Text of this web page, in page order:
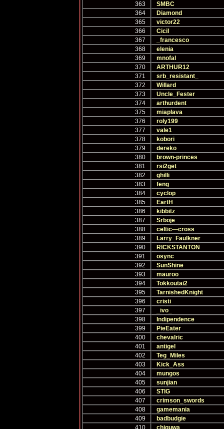
363
SMBC
364
Diamond
365
victor22
366
Cicil
367
_francesco
368
elenia
369
mnofal
370
ARTHUR12
371
srb_resistant_
372
Willard
373
Uncle_Fester
374
arthurdent
375
miaplava
376
roly199
377
vale1
378
kobori
379
dereko
380
brown-princes
381
rsi2get
382
ghilli
383
feng
384
cyclop
385
EartH
386
kibbitz
387
Srboje
388
celtic---cross
389
Larry_Faulkner
390
RICKSTANTON
391
osync
392
SunShine
393
mauroo
394
Tokkoutai2
395
TarnishedKnight
396
cristi
397
_ivo_
398
Indipendence
399
PieEater
400
chevalric
401
antigel
402
Teg_Miles
403
Kick_Ass
404
mungos
405
sunjian
406
STIG
407
crimson_swords
408
gamemania
409
badbudgie
410
chiguwa